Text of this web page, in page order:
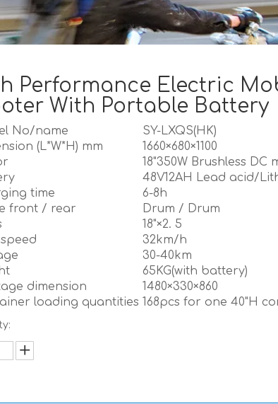
Performance Electric
With Portable Battery
No/name
SY-LXQS(HK)
(L*W*H) mm
1660×680×1100
18"350W Brushless DC
48V12AH Lead acid/
time
6-8h
front / rear
Drum / Drum
18"×2. 5
32km/h
30-40km
65KG(with battery)
dimension
1480×330×860
loading quantities 168pcs for one 40"H